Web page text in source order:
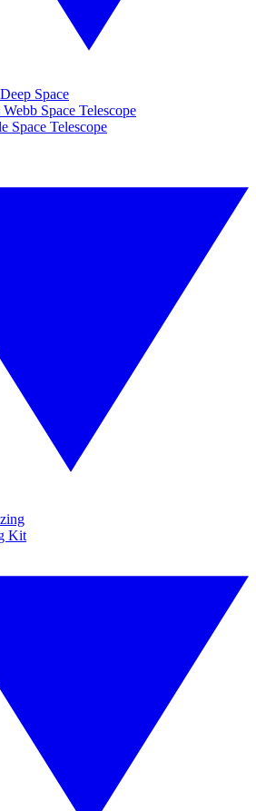
Space
Webb Space Telescope
Space Telescope
Kit